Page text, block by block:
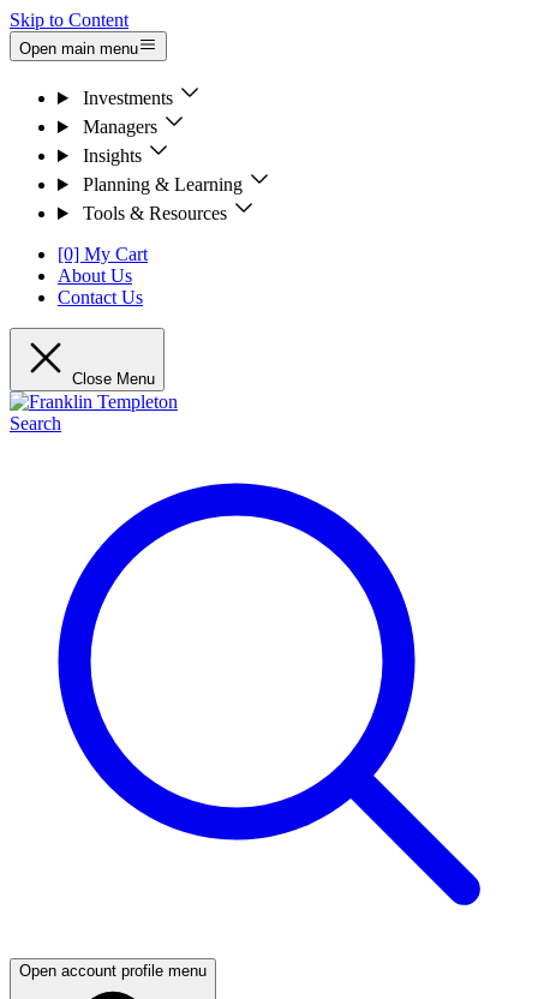
Skip to Content
Open main menu
Investments
Managers
Insights
Planning & Learning
Tools & Resources
[0] My Cart
About Us
Contact Us
Close Menu
Search
Open account profile menu